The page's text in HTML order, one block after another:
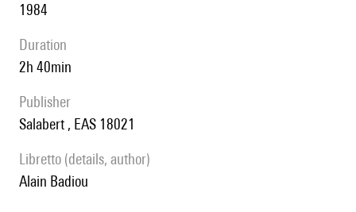
1984
duration
2h 40min
publisher
Salabert , EAS 18021
Libretto (details, author)
Alain Badiou